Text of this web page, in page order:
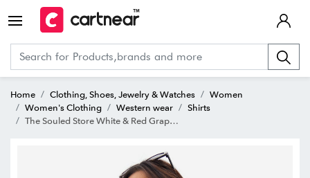
Home Clothing, Shoes, Jewelry & Watches
Women
Women's Clothing
Western wear
Shirts
The Souled Store White & Red Graphic Print Shirt